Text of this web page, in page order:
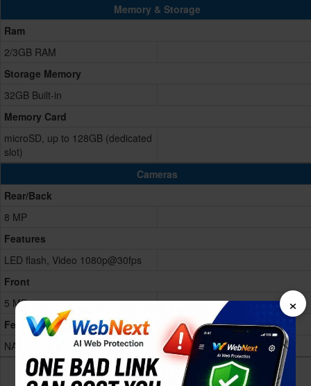
Memory & Storage
Ram
2/3GB RAM
Storage Memory
32GB Built-in
Memory Card
microSD, up to 128GB (dedicated
slot)
Cameras
Rear/Back
8 MP
Features
LED flash, Video 1080p@30fps
Front
5 MP
Features
NA
×